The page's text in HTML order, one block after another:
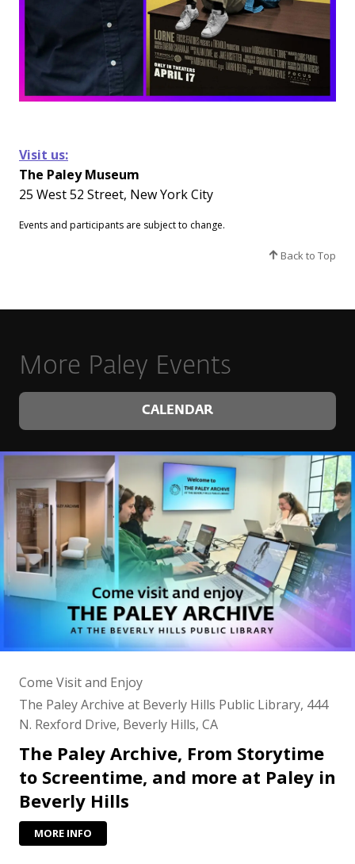
Visit us:
The Paley Museum
25 West 52 Street, New York City
Events and participants are subject to change.​
Back to Top
More Paley Events
CALENDAR
Come Visit and Enjoy
The Paley Archive at Beverly Hills Public Library, 444
N. Rexford Drive, Beverly Hills, CA
The Paley Archive, From Storytime
to Screentime, and more at Paley in
Beverly Hills
MORE INFO